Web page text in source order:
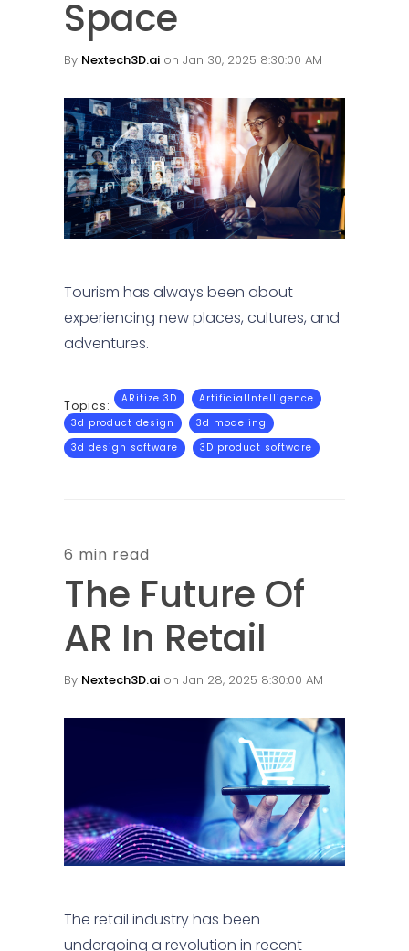
Space
By Nextech3D.ai on Jan 30, 2025 8:30:00 AM
Tourism has always been about
experiencing new places, cultures, and
adventures.
Topics: ARitize 3D
ArtificialIntelligence
3d product design
3d modeling
3d design software
3D product software
6 min read
The Future Of
AR In Retail
By Nextech3D.ai on Jan 28, 2025 8:30:00 AM
The retail industry has been
undergoing a revolution in recent